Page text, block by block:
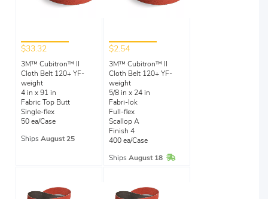
$33.32
3M™ Cubitron™ II
Cloth Belt 120+ YF-
weight
4 in x 91 in
Fabric Top Butt
Single-flex
50 ea/Case
Ships August 25
$2.54
3M™ Cubitron™ II
Cloth Belt 120+ YF-
weight
5/8 in x 24 in
Fabri-lok
Full-flex
Scallop A
Finish 4
400 ea/Case
Ships August 18 In Stock